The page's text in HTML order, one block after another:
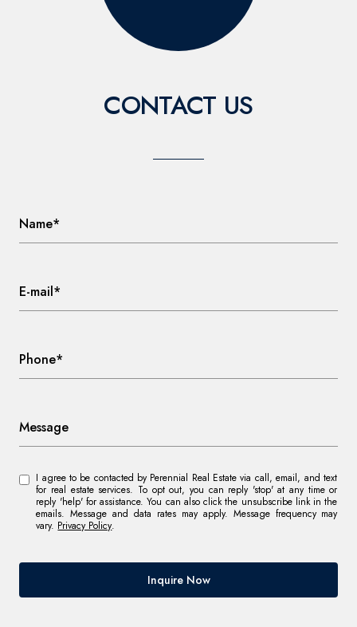
CONTACT US
Name*
E-mail*
Phone*
Message
I agree to be contacted by Perennial Real Estate via call, email, and text
for real estate services. To opt out, you can reply 'stop' at any time or
reply 'help' for assistance. You can also click the unsubscribe link in the
emails. Message and data rates may apply. Message frequency may
vary. Privacy Policy.
Inquire Now